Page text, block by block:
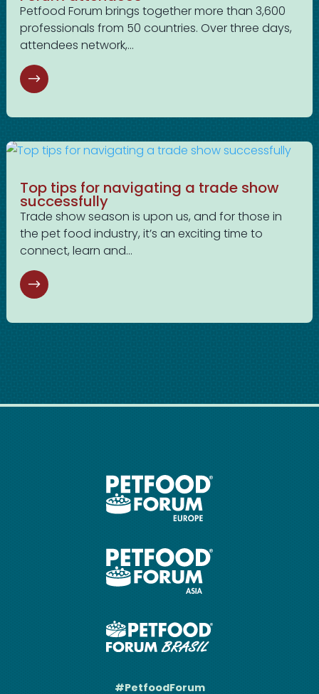
Petfood Forum brings together more than 3,600
professionals from 50 countries. Over three days,
attendees network,...
Top tips for navigating a trade show
successfully
Trade show season is upon us, and for those in
the pet food industry, it’s an exciting time to
connect, learn and...
#PetfoodForum